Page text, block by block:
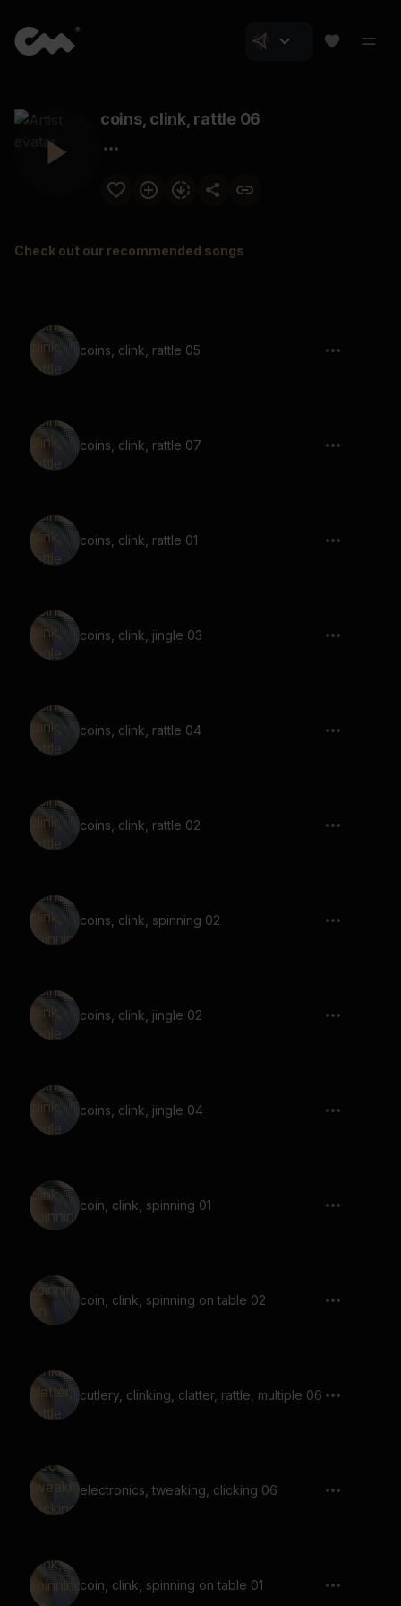
coins, clink, rattle 06
Check out our recommended songs
coins, clink, rattle 05
coins, clink, rattle 07
coins, clink, rattle 01
coins, clink, jingle 03
coins, clink, rattle 04
coins, clink, rattle 02
coins, clink, spinning 02
coins, clink, jingle 02
coins, clink, jingle 04
coin, clink, spinning 01
coin, clink, spinning on table 02
cutlery, clinking, clatter, rattle, multiple 06
electronics, tweaking, clicking 06
coin, clink, spinning on table 01